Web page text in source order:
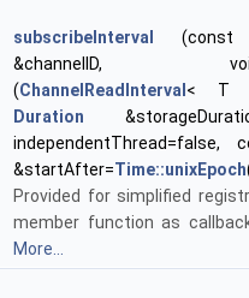
subscribeInterval
(const
&channelID,
(ChannelReadInterval < T
Duration
&startAfter=Time::unixEpoch
Provided for simplified
member function as
More...